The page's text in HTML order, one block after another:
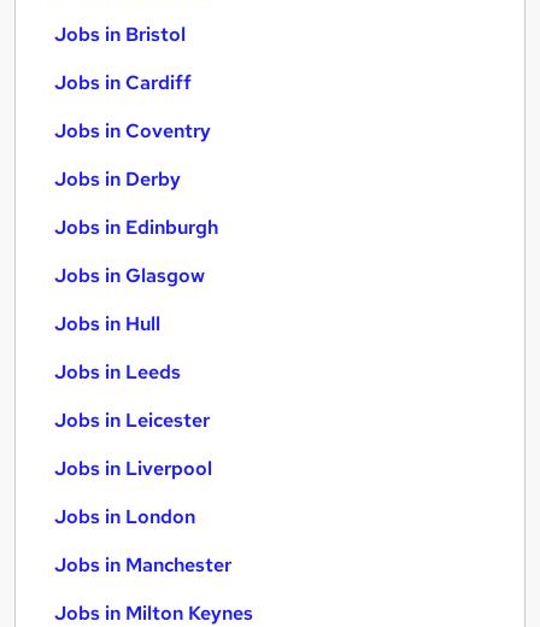
Jobs in Bristol
Jobs in Cardiff
Jobs in Coventry
Jobs in Derby
Jobs in Edinburgh
Jobs in Glasgow
Jobs in Hull
Jobs in Leeds
Jobs in Leicester
Jobs in Liverpool
Jobs in London
Jobs in Manchester
Jobs in Milton Keynes